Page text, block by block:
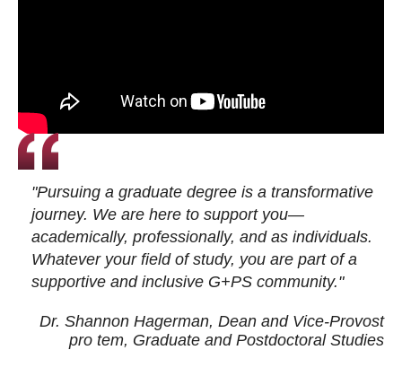
"Pursuing a graduate degree is a transformative
journey. We are here to support you—
academically, professionally, and as individuals.
Whatever your field of study, you are part of a
supportive and inclusive G+PS community."
Dr. Shannon Hagerman, Dean and Vice-Provost
pro tem, Graduate and Postdoctoral Studies